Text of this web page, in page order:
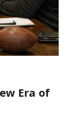
Era of